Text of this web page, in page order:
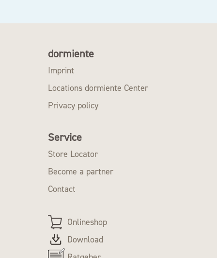
dormiente
Imprint
Locations dormiente Center
Privacy policy
Service
Store Locator
Become a partner
Contact
Onlineshop
Download